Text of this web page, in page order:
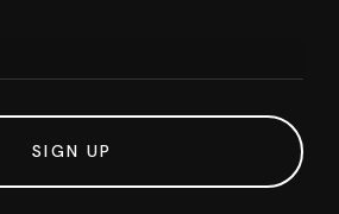
SIGN UP